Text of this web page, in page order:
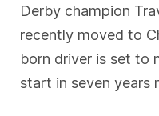
Derby champion
recently moved to
born driver is set to
start in seven years